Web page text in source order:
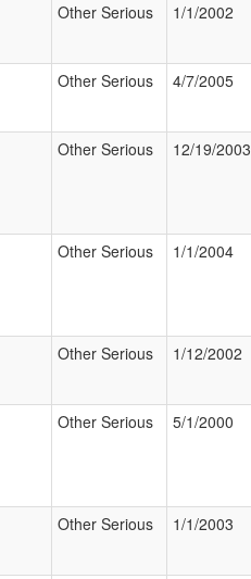
Other Serious 1/1/2002
Other Serious 4/7/2005
Other Serious 12/19/2003
Other Serious 1/1/2004
Other Serious 1/12/2002
Other Serious 5/1/2000
Other Serious 1/1/2003